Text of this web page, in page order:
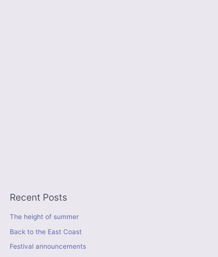
Recent Posts
The height of summer
Back to the East Coast
Festival announcements